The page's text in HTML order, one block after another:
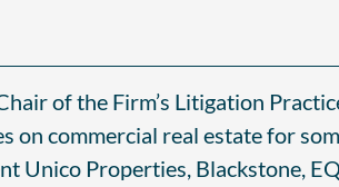
of the Firm’s Litigation
on commercial real estate for
Unico Properties, Blackstone,